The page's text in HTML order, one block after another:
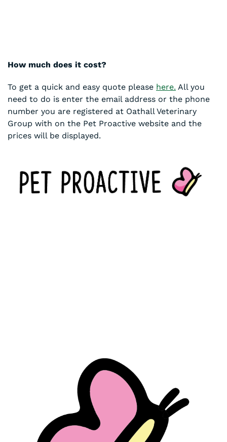
How much does it cost?
To get a quick and easy quote please here. All you
need to do is enter the email address or the phone
number you are registered at Oathall Veterinary
Group with on the Pet Proactive website and the
prices will be displayed.